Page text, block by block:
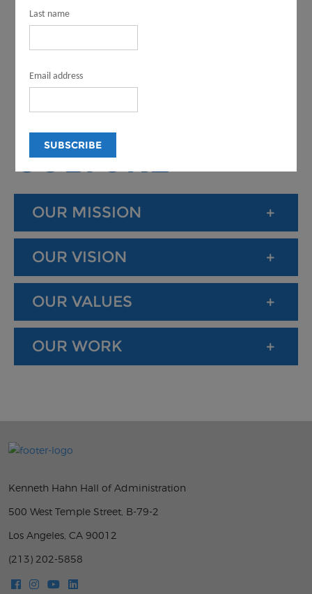
LOS ANGELES
COUNTY
DEPARTMENT
OF ARTS AND
CULTURE
OUR MISSION
OUR VISION
OUR VALUES
OUR WORK
Last name
Email address
Kenneth Hahn Hall of Administration
500 West Temple Street, B-79-2
Los Angeles, CA 90012
(213) 202-5858